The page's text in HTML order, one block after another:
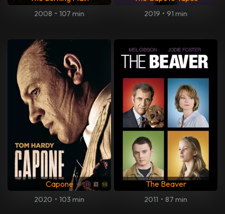
2008 • 107 min 2019 • 91 min
Capone
2020 • 103 min
The Beaver
2011 • 87 min